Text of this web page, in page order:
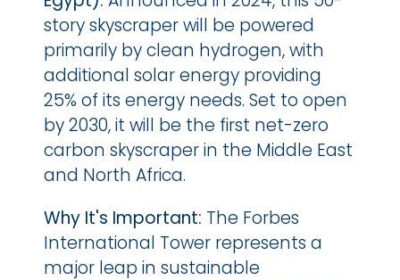
story skyscraper will be powered
primarily by clean hydrogen, with
additional solar energy providing
25% of its energy needs. Set to open
by 2030, it will be the first net-zero
carbon skyscraper in the Middle East
and North Africa.
Why It's Important: The Forbes
International Tower represents a
major leap in sustainable